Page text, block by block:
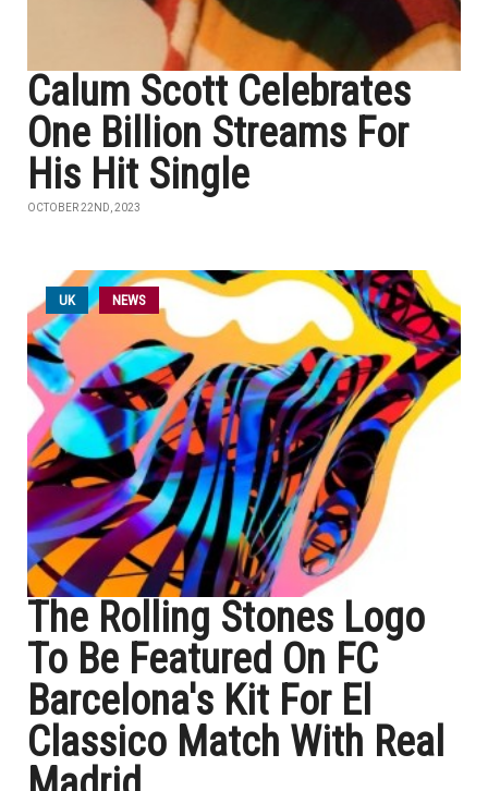
Calum Scott Celebrates
One Billion Streams For
His Hit Single
OCTOBER 22ND, 2023
UK NEWS
The Rolling Stones Logo
To Be Featured On FC
Barcelona's Kit For El
Classico Match With Real